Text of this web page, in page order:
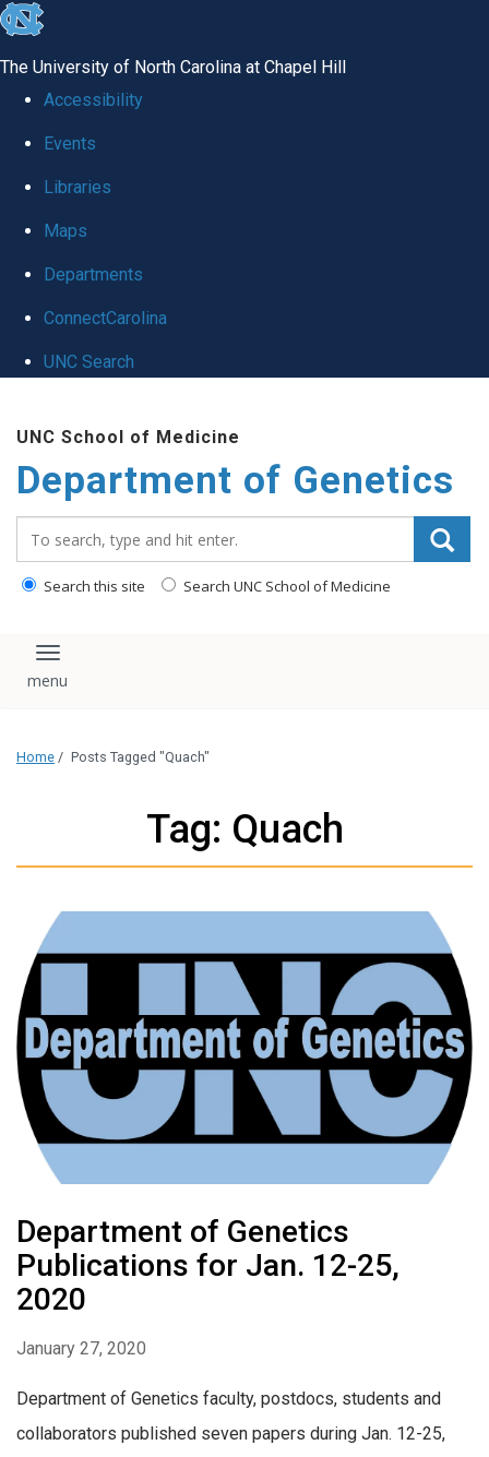
skip
global
The University of North Carolina at Chapel Hill
Accessibility
Events
Libraries
Maps
Departments
ConnectCarolina
UNC Search
main
content
UNC School of Medicine
Department of Genetics
Search this site Search UNC School of Medicine
Toggle navigation
Home / Posts Tagged "Quach"
Tag: Quach
Department of Genetics
Publications for Jan. 12-25,
2020
January 27, 2020
Department of Genetics faculty, postdocs, students and
collaborators published seven papers during Jan. 12-25,